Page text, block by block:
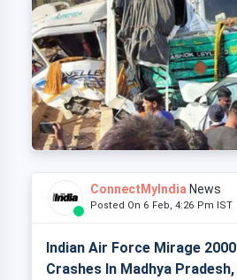
ConnectMyIndia News
Posted On 6 Feb, 4:26 Pm IST
Indian Air Force Mirage
Crashes In Madhya